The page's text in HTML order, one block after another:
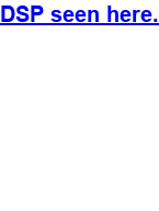
DSP seen here.